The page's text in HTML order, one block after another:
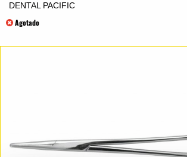
DENTAL PACIFIC
Agotado